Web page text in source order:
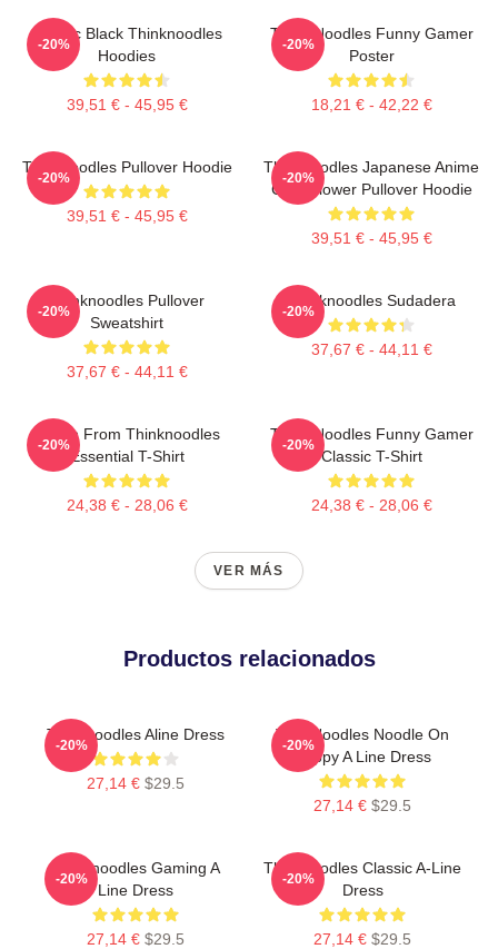
Classic Black Thinknoodles
Hoodies
39,51 € - 45,95 €
-20%
Think Noodles Funny Gamer
Poster
18,21 € - 42,22 €
-20%
Thinknoodles Pullover Hoodie
39,51 € - 45,95 €
-20%
Thinknoodles Japanese Anime
Cute Flower Pullover Hoodie
39,51 € - 45,95 €
-20%
Thinknoodles Pullover
Sweatshirt
37,67 € - 44,11 €
-20%
Thinknoodles Sudadera
37,67 € - 44,11 €
-20%
Merch From Thinknoodles
Essential T-Shirt
24,38 € - 28,06 €
-20%
Think Noodles Funny Gamer
Classic T-Shirt
24,38 € - 28,06 €
-20%
VER MÁS
Productos relacionados
Thinknoodles Aline Dress
27,14 € $29.5
-20%
Thin Noodles Noodle On
Puppy A Line Dress
27,14 € $29.5
-20%
Thinknoodles Gaming A
Line Dress
27,14 € $29.5
-20%
Thinknoodles Classic A-Line
Dress
27,14 € $29.5
-20%